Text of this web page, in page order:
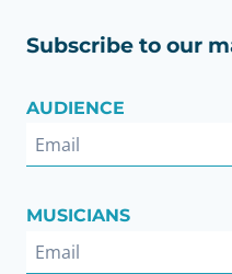
Subscribe to our
AUDIENCE
MUSICIANS